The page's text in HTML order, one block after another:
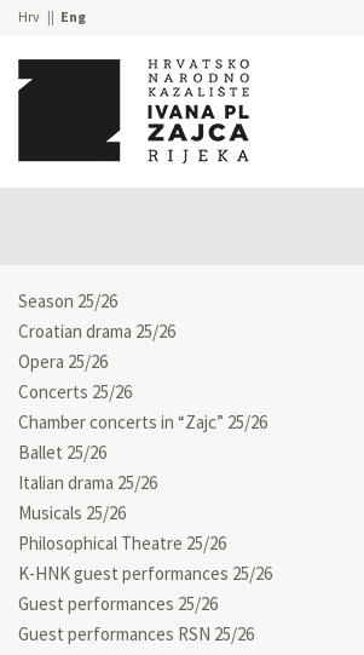
Hrv Eng
Season 25/26
Croatian drama 25/26
Opera 25/26
Concerts 25/26
Chamber concerts in “Zajc” 25/26
Ballet 25/26
Italian drama 25/26
Musicals 25/26
Philosophical Theatre 25/26
K-HNK guest performances 25/26
Guest performances 25/26
Guest performances RSN 25/26